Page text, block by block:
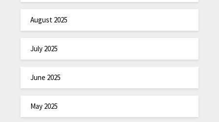
August 2025
July 2025
June 2025
May 2025